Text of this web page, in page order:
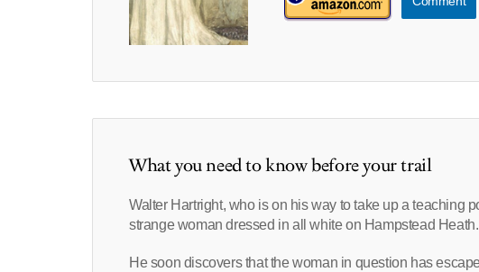
What you need to know before your trail
Walter Hartright, who is on his way to take up a teaching
strange woman dressed in all white on Hampstead Heath.
He soon discovers that the woman in question has